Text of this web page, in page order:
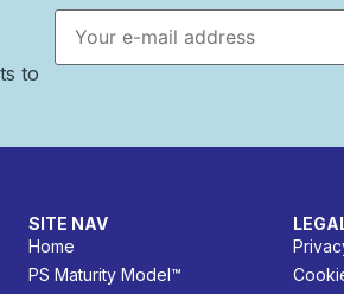
to
Email address
SITE NAV
Home
PS Maturity Model™